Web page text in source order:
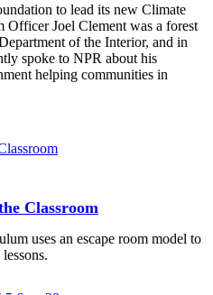
to lead its new Climate
Joel Clement was a forest
of the Interior, and in
spoke to NPR about his
helping communities in
Classroom
uses an escape room model to